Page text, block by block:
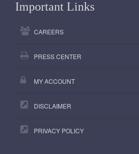
Important Links
CAREERS
PRESS CENTER
MY ACCOUNT
DISCLAIMER
PRIVACY POLICY